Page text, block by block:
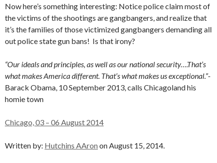
Now here’s something interesting: Notice police claim most of
the victims of the shootings are gangbangers, and realize that
it’s the families of those victimized gangbangers demanding all
out police state gun bans! Is that irony?
“Our ideals and principles, as well as our national security….That’s
what makes America different. That’s what makes us exceptional.”-
Barack Obama, 10 September 2013, calls Chicagoland his
homie town
Chicago, 03 – 06 August 2014
Written by: Hutchins AAron on August 15, 2014.